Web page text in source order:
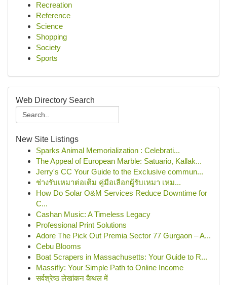
Recreation
Reference
Science
Shopping
Society
Sports
Web Directory Search
New Site Listings
Sparks Animal Memorialization : Celebrati...
The Appeal of European Marble: Satuario, Kallak...
Jerry's CC Your Guide to the Exclusive commun...
ช่างรับเหมาต่อเติม คู่มือเลือกผู้รับเหมา เหม...
How Do Solar O&M Services Reduce Downtime for
C...
Cashan Music: A Timeless Legacy
Professional Print Solutions
Adore The Pick Out Premia Sector 77 Gurgaon – A...
Cebu Blooms
Boat Scrapers in Massachusetts: Your Guide to R...
Massifly: Your Simple Path to Online Income
सर्वश्रेष्ठ लेखांकन कैथल में